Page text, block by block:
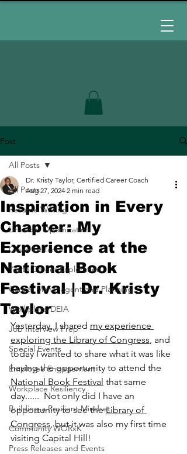
Post
All Posts
Resume Writing
LinkedIn Optimization
Cover Letters
Youth Career Exploration
Career Mananagent and Planning
Workplace DEIA
Job Interview Prep
Special Events
Employee Engagement
Workplace Resiliency
Building a Resilient Mindset
Community WORxK
Press Releases and Events
All Posts
Inspiration in Every
Chapter: My
Experience at the
National Book
Festival | Dr. Kristy
Taylor
Dr. Kristy Taylor, Certified Career Coach
Aug 27, 2024 2 min read
Yesterday, I shared my experience
exploring the Library of Congress , and
today I wanted to share what it was like
having the opportunity to attend the
National Book Festival that same
day......  Not only did I have an
opportunity to see the Library of
Congress , but it was also my first time
visiting Capital Hill!